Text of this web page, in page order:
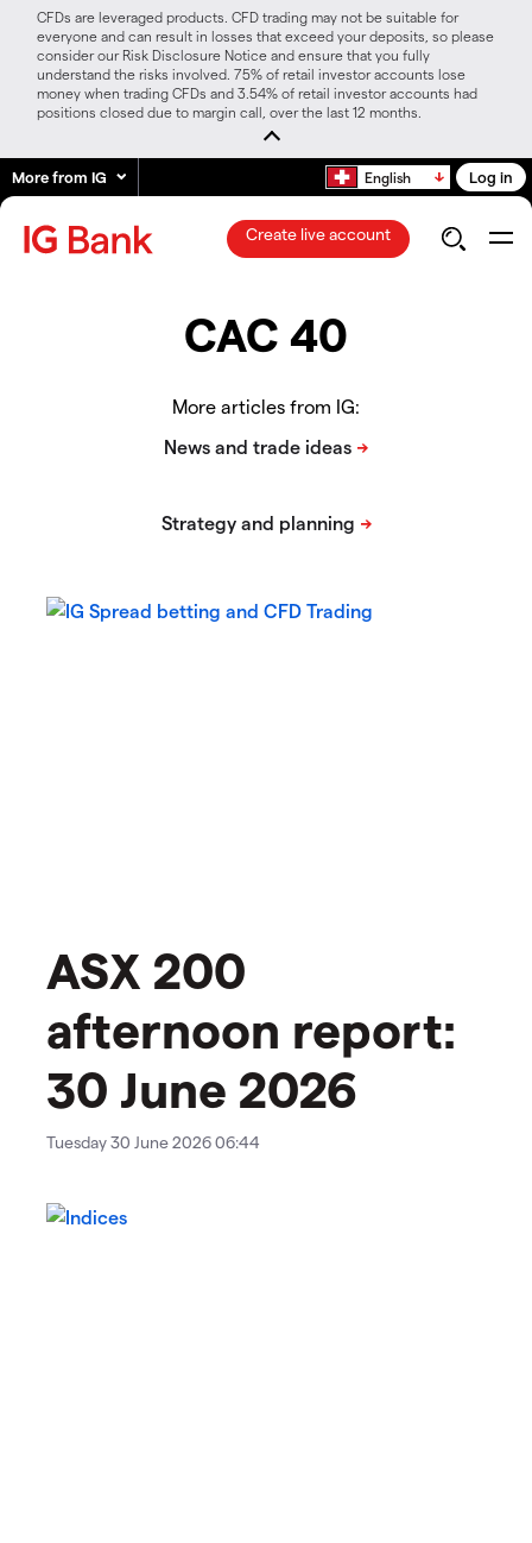
CFDs are leveraged products. CFD trading may not be suitable for
everyone and can result in losses that exceed your deposits, so please
consider our Risk Disclosure Notice and ensure that you fully
understand the risks involved. 75% of retail investor accounts lose
money when trading CFDs and 3.54% of retail investor accounts had
positions closed due to margin call, over the last 12 months.
More from IG English Log in
Create live account
CAC 40
More articles from IG:
ASX 200
afternoon report:
30 June 2026
Tuesday 30 June 2026 06:44